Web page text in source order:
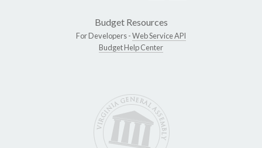
Budget Resources
For Developers -Web Service API
Budget Help Center